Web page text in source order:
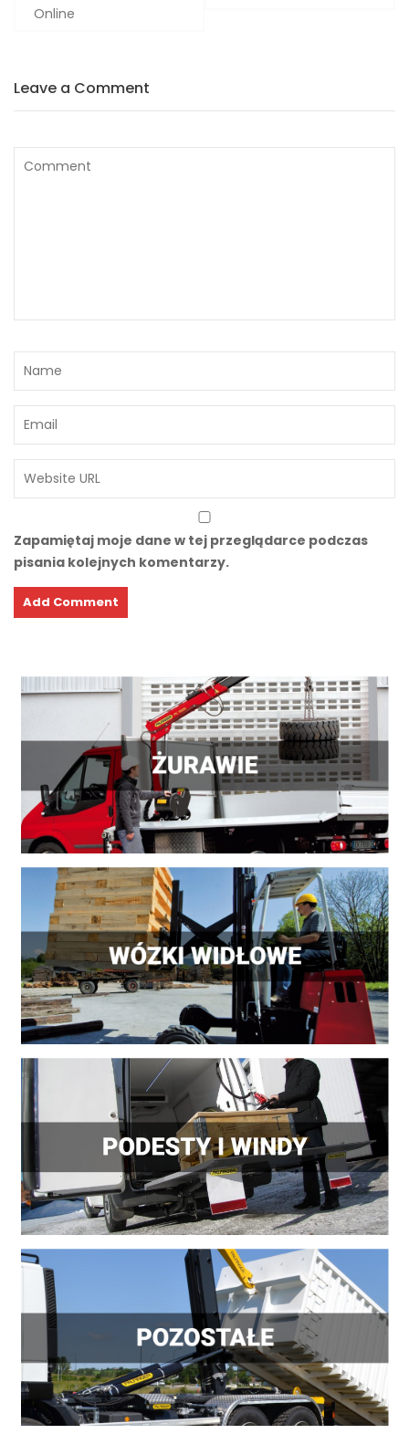
Online
Leave a Comment
Zapamiętaj moje dane w tej przeglądarce podczas
pisania kolejnych komentarzy.